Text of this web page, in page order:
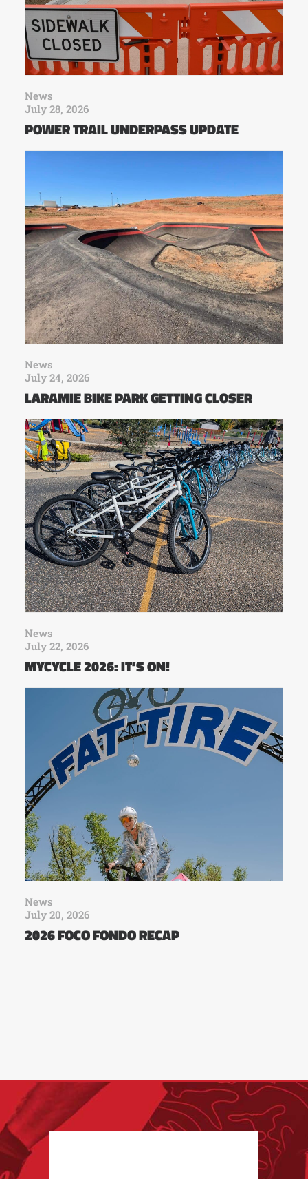
News
July 28, 2026
POWER TRAIL UNDERPASS UPDATE
News
July 24, 2026
LARAMIE BIKE PARK GETTING CLOSER
News
July 22, 2026
MYCYCLE 2026: IT’S ON!
News
July 20, 2026
2026 FOCO FONDO RECAP